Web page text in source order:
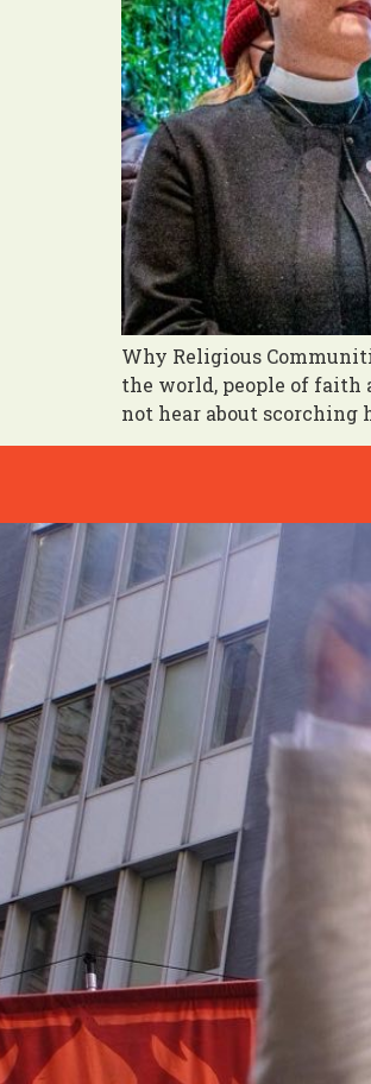
Why Religious
the world, people of faith
not hear about